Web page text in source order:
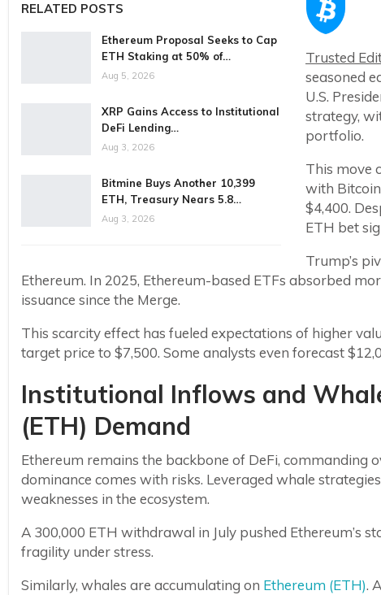
RELATED POSTS
Ethereum Proposal Seeks to Cap
ETH Staking at 50% of…
Aug 5, 2026
XRP Gains Access to Institutional
DeFi Lending…
Aug 3, 2026
Bitmine Buys Another 10,399
ETH, Treasury Nears 5.8…
Aug 3, 2026
Trusted
seasoned
U.S.
strategy,
portfolio.
This move
with
$4,400.
ETH bet
Trump’s
Ethereum. In 2025, Ethereum-based ETFs absorbed
issuance since the Merge.
This scarcity effect has fueled expectations of higher
target price to $7,500. Some analysts even forecast
Institutional Inflows and
(ETH) Demand
Ethereum remains the backbone of DeFi, commanding
dominance comes with risks. Leveraged whale
weaknesses in the ecosystem.
A 300,000 ETH withdrawal in July pushed Ethereum’s
fragility under stress.
Similarly, whales are accumulating on Ethereum (ETH).